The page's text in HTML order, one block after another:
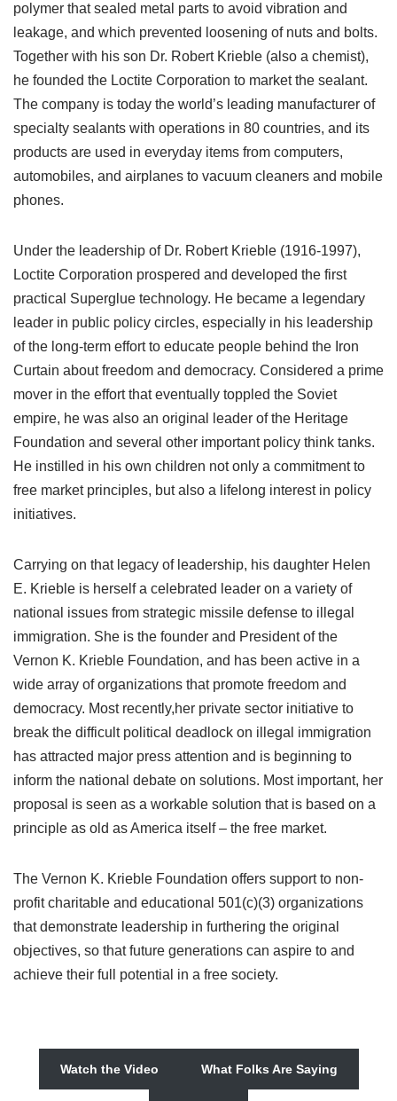
polymer that sealed metal parts to avoid vibration and
leakage, and which prevented loosening of nuts and bolts.
Together with his son Dr. Robert Krieble (also a chemist),
he founded the Loctite Corporation to market the sealant.
The company is today the world’s leading manufacturer of
specialty sealants with operations in 80 countries, and its
products are used in everyday items from computers,
automobiles, and airplanes to vacuum cleaners and mobile
phones.
Under the leadership of Dr. Robert Krieble (1916-1997),
Loctite Corporation prospered and developed the first
practical Superglue technology. He became a legendary
leader in public policy circles, especially in his leadership
of the long-term effort to educate people behind the Iron
Curtain about freedom and democracy. Considered a prime
mover in the effort that eventually toppled the Soviet
empire, he was also an original leader of the Heritage
Foundation and several other important policy think tanks.
He instilled in his own children not only a commitment to
free market principles, but also a lifelong interest in policy
initiatives.
Carrying on that legacy of leadership, his daughter Helen
E. Krieble is herself a celebrated leader on a variety of
national issues from strategic missile defense to illegal
immigration. She is the founder and President of the
Vernon K. Krieble Foundation, and has been active in a
wide array of organizations that promote freedom and
democracy. Most recently,her private sector initiative to
break the difficult political deadlock on illegal immigration
has attracted major press attention and is beginning to
inform the national debate on solutions. Most important, her
proposal is seen as a workable solution that is based on a
principle as old as America itself – the free market.
The Vernon K. Krieble Foundation offers support to non-
profit charitable and educational 501(c)(3) organizations
that demonstrate leadership in furthering the original
objectives, so that future generations can aspire to and
achieve their full potential in a free society.
Watch the Video What Folks Are Saying